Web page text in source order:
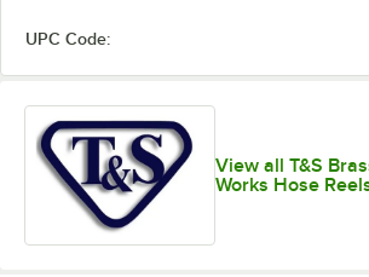
UPC Code:
View all T&S
Works Hose